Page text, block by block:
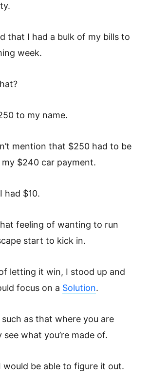
that I had a bulk of my bills to
week.
to my name.
mention that $250 had to be
$240 car payment.
had $10.
feeling of wanting to run
start to kick in.
letting it win, I stood up and
focus on a Solution.
as that where you are
see what you’re made of.
would be able to figure it out.